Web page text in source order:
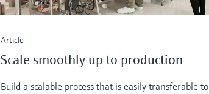
Article
Scale smoothly up to production
Build a scalable process that is easily transferable to